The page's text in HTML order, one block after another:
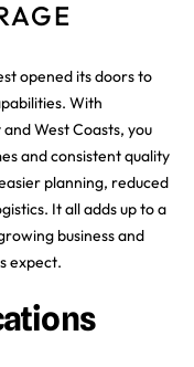
opened its doors to
With
West Coasts, you
and consistent quality
planning, reduced
It all adds up to a
business and
expect.